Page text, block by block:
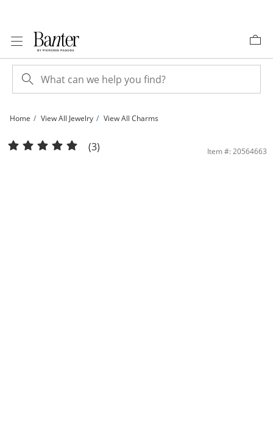
Home View All Jewelry View All Charms
Cubic Zirconia Cross Open Heart Charm in 10K Gold | Banter
(3) Item #: 20564663